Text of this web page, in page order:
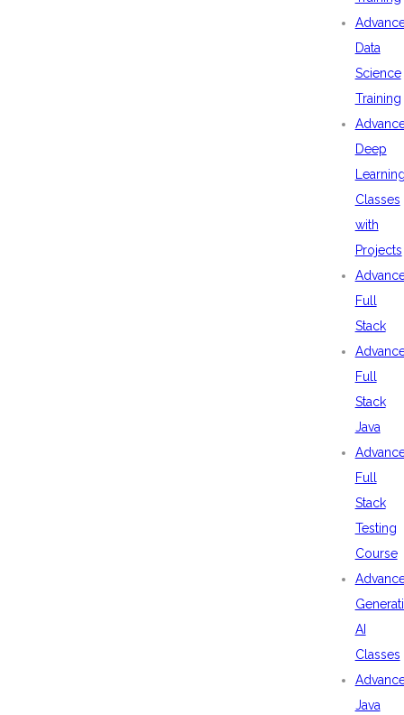
Data
Science
Training
Deep
Classes
with
Projects
Full
Stack
Full
Stack
Java
Full
Stack
Testing
Course
AI
Classes
Java